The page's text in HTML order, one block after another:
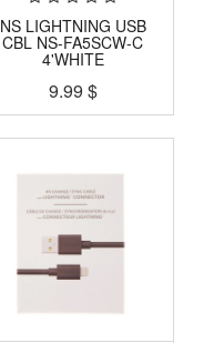
NS LIGHTNING USB
CBL NS-FA5SCW-C
4'WHITE
9.99 $